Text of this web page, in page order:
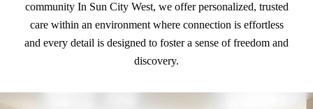
community In Sun City West, we offer personalized, trusted
care within an environment where connection is effortless
and every detail is designed to foster a sense of freedom and
discovery.